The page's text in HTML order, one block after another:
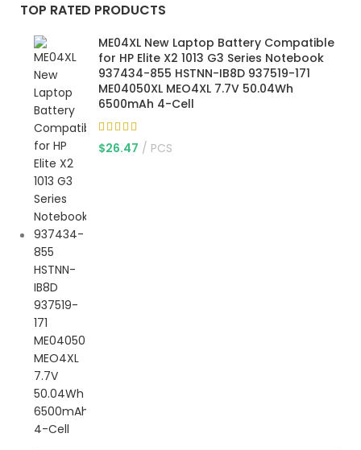
TOP RATED PRODUCTS
ME04XL New Laptop Battery Compatible
for HP Elite X2 1013 G3 Series Notebook
937434-855 HSTNN-IB8D 937519-171
ME04050XL MEO4XL 7.7V 50.04Wh
6500mAh 4-Cell
$26.47 PCS